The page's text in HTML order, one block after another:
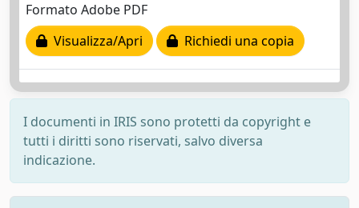
Formato Adobe PDF
Visualizza/Apri
Richiedi una copia
I documenti in IRIS sono protetti da copyright e
tutti i diritti sono riservati, salvo diversa
indicazione.